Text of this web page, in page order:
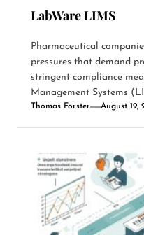
LabWare LIMS
Pharmaceutical
pressures that demand
stringent compliance
Management Systems
Thomas Forster August 19,